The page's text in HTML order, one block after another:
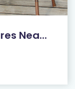
Nea...